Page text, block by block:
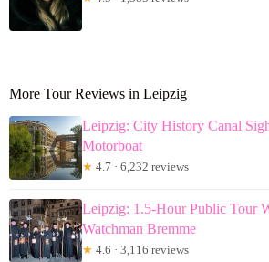
More Tour Reviews in Leipzig
Leipzig: City History Canal
Motorboat
★ 4.7 · 6,232 reviews
Leipzig: 1.5-Hour Public Tour
Watchman Bremme
★ 4.6 · 3,116 reviews